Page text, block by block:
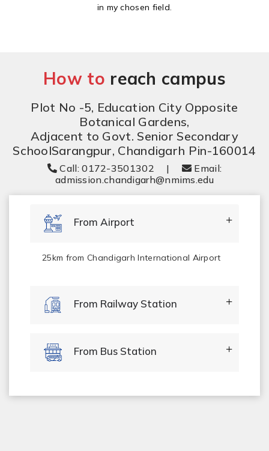
in my chosen field.
How to reach campus
Plot No -5, Education City Opposite
Botanical Gardens,
Adjacent to Govt. Senior Secondary
SchoolSarangpur, Chandigarh Pin-160014
Call: 0172-3501302 |
Email:
admission.chandigarh@nmims.edu
From Airport
25km from Chandigarh International Airport
From Railway Station
From Bus Station